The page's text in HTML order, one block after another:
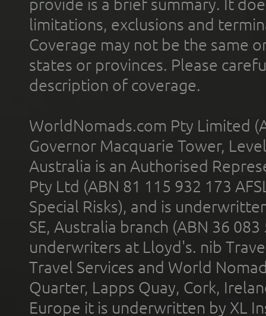
provide is a brief summary. It
limitations, exclusions and
Coverage may not be the same
states or provinces. Please
description of coverage.
WorldNomads.com Pty Limited
Governor Macquarie Tower,
Australia is an Authorised
Pty Ltd (ABN 81 115 932 173
Special Risks), and is
SE, Australia branch (ABN 36
underwriters at Lloyd's. nib
Travel Services and World
Quarter, Lapps Quay, Cork,
Europe it is underwritten by XL